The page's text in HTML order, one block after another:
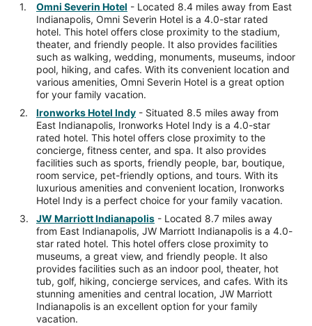
Omni Severin Hotel - Located 8.4 miles away from East
Indianapolis, Omni Severin Hotel is a 4.0-star rated
hotel. This hotel offers close proximity to the stadium,
theater, and friendly people. It also provides facilities
such as walking, wedding, monuments, museums, indoor
pool, hiking, and cafes. With its convenient location and
various amenities, Omni Severin Hotel is a great option
for your family vacation.
Ironworks Hotel Indy - Situated 8.5 miles away from
East Indianapolis, Ironworks Hotel Indy is a 4.0-star
rated hotel. This hotel offers close proximity to the
concierge, fitness center, and spa. It also provides
facilities such as sports, friendly people, bar, boutique,
room service, pet-friendly options, and tours. With its
luxurious amenities and convenient location, Ironworks
Hotel Indy is a perfect choice for your family vacation.
JW Marriott Indianapolis - Located 8.7 miles away
from East Indianapolis, JW Marriott Indianapolis is a 4.0-
star rated hotel. This hotel offers close proximity to
museums, a great view, and friendly people. It also
provides facilities such as an indoor pool, theater, hot
tub, golf, hiking, concierge services, and cafes. With its
stunning amenities and central location, JW Marriott
Indianapolis is an excellent option for your family
vacation.